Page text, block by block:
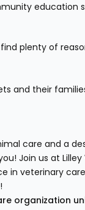
education
plenty of
and their
care and a
Join us at Lilley
in veterinary
organization